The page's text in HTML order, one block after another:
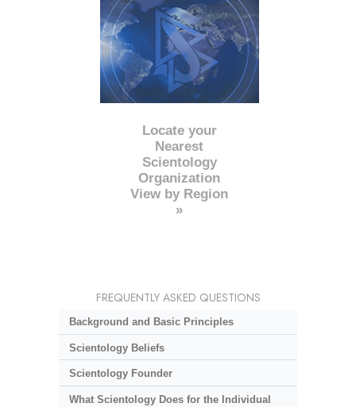
Locate your
Nearest
Scientology
Organization
View by Region
»
FREQUENTLY ASKED QUESTIONS
Background and Basic Principles
Scientology Beliefs
Scientology Founder
What Scientology Does for the Individual